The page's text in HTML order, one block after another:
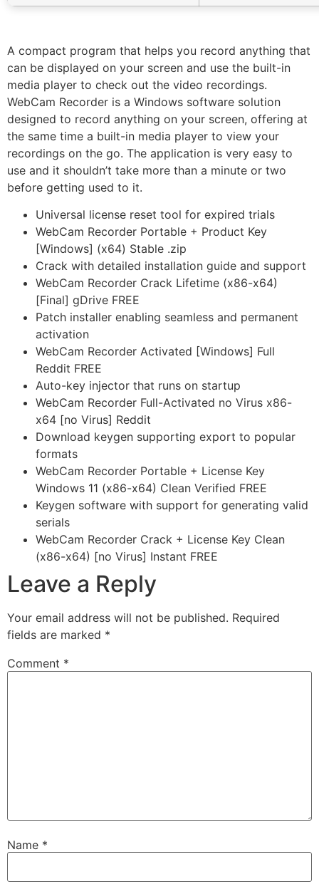
A compact program that helps you record anything that
can be displayed on your screen and use the built-in
media player to check out the video recordings.
WebCam Recorder is a Windows software solution
designed to record anything on your screen, offering at
the same time a built-in media player to view your
recordings on the go. The application is very easy to
use and it shouldn’t take more than a minute or two
before getting used to it.
Universal license reset tool for expired trials
WebCam Recorder Portable + Product Key
[Windows] (x64) Stable .zip
Crack with detailed installation guide and support
WebCam Recorder Crack Lifetime (x86-x64)
[Final] gDrive FREE
Patch installer enabling seamless and permanent
activation
WebCam Recorder Activated [Windows] Full
Reddit FREE
Auto-key injector that runs on startup
WebCam Recorder Full-Activated no Virus x86-
x64 [no Virus] Reddit
Download keygen supporting export to popular
formats
WebCam Recorder Portable + License Key
Windows 11 (x86-x64) Clean Verified FREE
Keygen software with support for generating valid
serials
WebCam Recorder Crack + License Key Clean
(x86-x64) [no Virus] Instant FREE
Leave a Reply
Your email address will not be published. Required
fields are marked *
Comment *
Name *